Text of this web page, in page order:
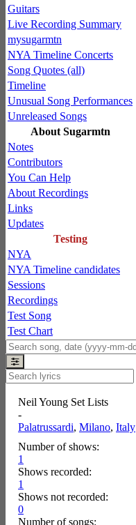
Guitars
Live Recording Summary
mysugarmtn
NYA Timeline Concerts
Song Quotes (all)
Timeline
Unusual Song Performances
Unreleased Songs
About Sugarmtn
Notes
Contributors
You Can Help
About Recordings
Links
Updates
Testing
NYA
NYA Timeline candidates
Sessions
Recordings
Test Song
Test Chart
Neil Young Set Lists
-
Palatrussardi, Milano, Italy
Number of shows:
1
Shows recorded:
1
Shows not recorded:
0
Number of songs: